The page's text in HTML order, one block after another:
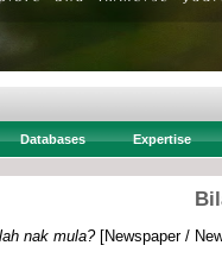
Databases Expertise
nak mula?[Newspaper /